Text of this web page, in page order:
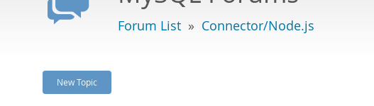
Forum List » Connector/Node.js
New Topic